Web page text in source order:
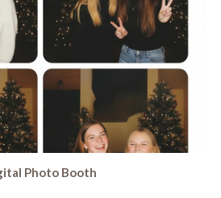
Photo Booth